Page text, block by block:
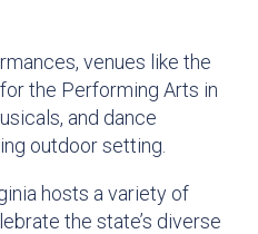
venues like the
the Performing Arts in
and dance
outdoor setting.
hosts a variety of
the state’s diverse